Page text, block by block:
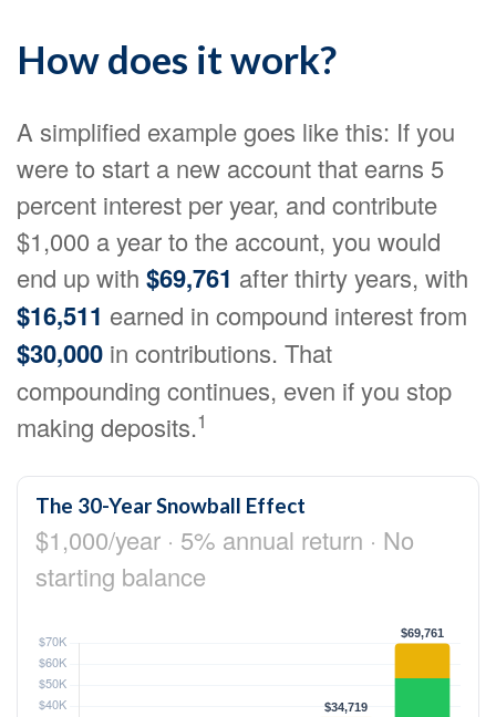
How does it work?
A simplified example goes like this: If you
were to start a new account that earns 5
percent interest per year, and contribute
$1,000 a year to the account, you would
end up with $69,761 after thirty years, with
$16,511 earned in compound interest from
$30,000 in contributions. That
compounding continues, even if you stop
making deposits.1
The 30-Year Snowball Effect
$1,000/year · 5% annual return · No
starting balance